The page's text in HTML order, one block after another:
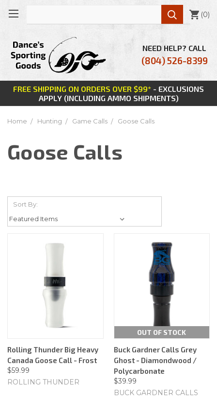
FREE SHIPPING ON ORDERS OVER $99* - EXCLUSIONS
APPLY (INCLUDING AMMO SHIPMENTS)
NEED HELP? CALL
(804) 526-8399
 (0)
Home Hunting Game Calls Goose Calls
Goose Calls
Sort By:
Rolling Thunder Big Heavy
Canada Goose Call - Frost
$59.99
ROLLING THUNDER
OUT OF STOCK
Buck Gardner Calls Grey
Ghost - Diamondwood /
Polycarbonate
$39.99
BUCK GARDNER CALLS